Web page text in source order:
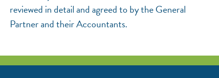
reviewed in detail and agreed to by the General
Partner and their Accountants.